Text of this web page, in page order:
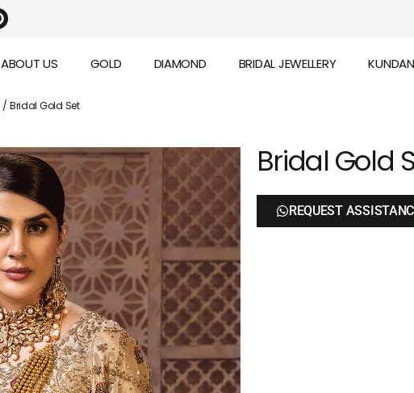
ABOUT US GOLD DIAMOND BRIDAL JEWELLERY
/ Bridal Gold Set
Bridal Gold
REQUEST